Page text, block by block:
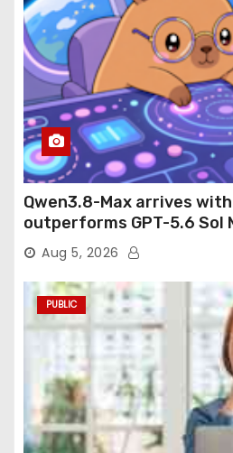
Qwen3.8-Max arrives
outperforms GPT-5.6 Sol
agentic computer use
Aug 5, 2026
PUBLIC